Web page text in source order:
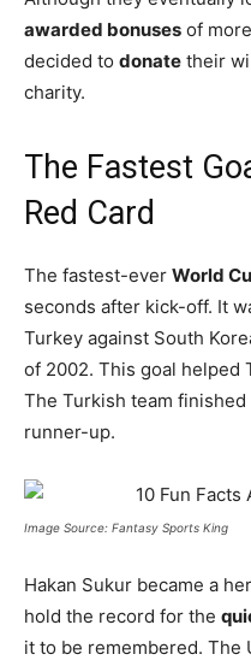
awarded bonuses of
decided to donate their
charity.
The Fastest
Red Card
The fastest-ever World
seconds after kick-off. It
Turkey against South
of 2002. This goal helped
The Turkish team
runner-up.
Image Source: Fantasy Sports King
Hakan Sukur became a
hold the record for the
it to be remembered. The